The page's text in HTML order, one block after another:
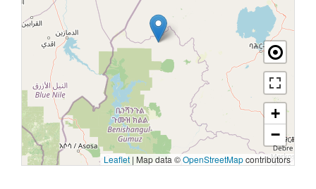
+
−
Leaflet | Map data ©OpenStreetMapcontributors